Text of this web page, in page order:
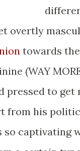
overtly
towards
(WAY
pressed to
from his
captivating